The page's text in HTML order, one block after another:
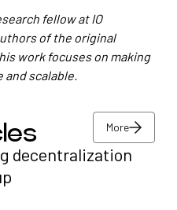
fellow at IO
of the original
work focuses on making
scalable.
More
More
decentralization